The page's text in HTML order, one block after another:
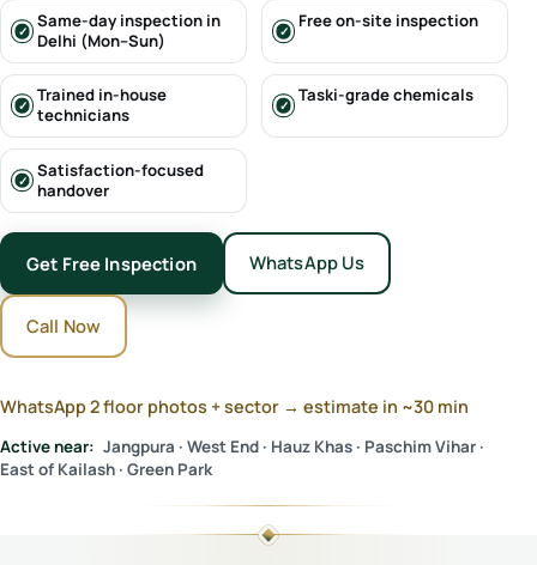
Same-day inspection in
Delhi (Mon–Sun)
Free on-site inspection
Trained in-house
technicians
Taski-grade chemicals
Satisfaction-focused
handover
Get Free Inspection WhatsApp Us
Call Now
WhatsApp 2 floor photos + sector → estimate in ~30 min
Active near: Jangpura · West End · Hauz Khas · Paschim Vihar ·
East of Kailash · Green Park